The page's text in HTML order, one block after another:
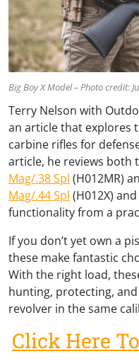
Big Boy X Model – Photo credit:
Terry Nelson with
an article that explores
carbine rifles for
article, he reviews both
Mag/.38 Spl (H012MR)
Mag/.44 Spl (H012X)
functionality from a
If you don’t yet own a
these make fantastic
With the right load,
hunting, protecting,
revolver in the same
Click Here